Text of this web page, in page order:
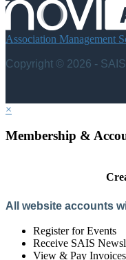
Association Management
Copyright © 2026 -
×
Membership &
All website accounts
Register for Events
Receive SAIS
View & Pay Invoices